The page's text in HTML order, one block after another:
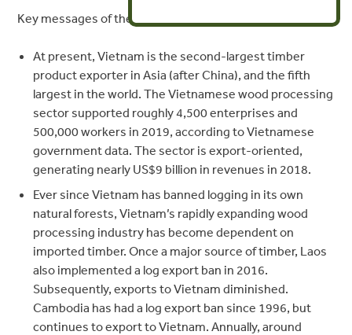
Key messages of the study include:
At present, Vietnam is the second-largest timber
product exporter in Asia (after China), and the fifth
largest in the world. The Vietnamese wood processing
sector supported roughly 4,500 enterprises and
500,000 workers in 2019, according to Vietnamese
government data. The sector is export-oriented,
generating nearly US$9 billion in revenues in 2018.
Ever since Vietnam has banned logging in its own
natural forests, Vietnam’s rapidly expanding wood
processing industry has become dependent on
imported timber. Once a major source of timber, Laos
also implemented a log export ban in 2016.
Subsequently, exports to Vietnam diminished.
Cambodia has had a log export ban since 1996, but
continues to export to Vietnam. Annually, around